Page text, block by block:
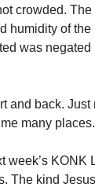
crowded.
humidity of the
was
and back.
many places.
KONK
The kind